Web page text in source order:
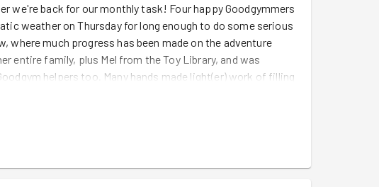
we're back for our monthly task! Four happy Goodgymmers
weather on Thursday for long enough to do some serious
where much progress has been made on the adventure
entire family, plus Mel from the Toy Library, and was
helpers too. Many hands made light(er) work of filling
we'd cleared from the playground back in March, laying
facilities and an exciting new offering for the little ones in